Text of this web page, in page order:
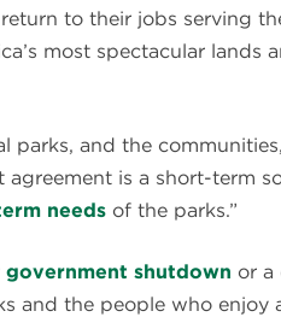
to their jobs serving
most spectacular lands
parks, and the
agreement is a short-term
needs of the parks.”
government shutdown or a
and the people who enjoy